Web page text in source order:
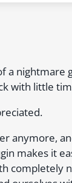
a nightmare
with little
anymore,
makes it
completely